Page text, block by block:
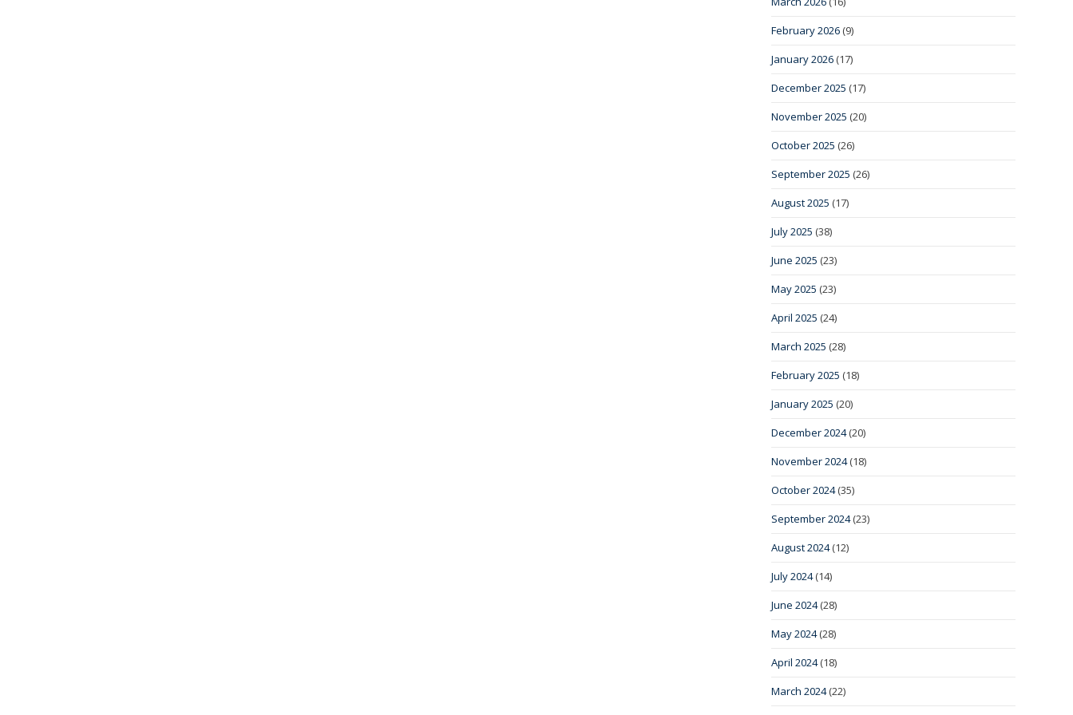
February 2026 (9)
January 2026 (17)
December 2025 (17)
November 2025 (20)
October 2025 (26)
September 2025 (26)
August 2025 (17)
July 2025 (38)
June 2025 (23)
May 2025 (23)
April 2025 (24)
March 2025 (28)
February 2025 (18)
January 2025 (20)
December 2024(20)
November 2024(18)
October 2024(35)
September 2024(23)
August 2024(12)
July 2024(14)
June 2024(28)
May 2024(28)
April 2024(18)
March 2024(22)